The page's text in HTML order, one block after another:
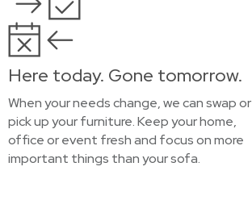
Here today. Gone tomorrow.
When your needs change, we can swap or
pick up your furniture. Keep your home,
office or event fresh and focus on more
important things than your sofa.